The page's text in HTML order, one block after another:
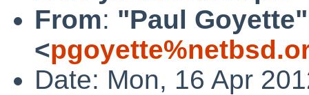
From: "Paul Goyette"
<
Date: Mon, 16 Apr